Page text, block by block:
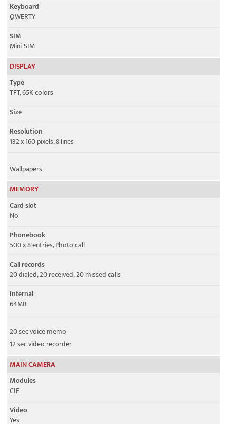
Keyboard
QWERTY
SIM
Mini-SIM
DISPLAY
Type
TFT, 65K colors
Size
Resolution
132 x 160 pixels, 8 lines
Wallpapers
MEMORY
Card slot
No
Phonebook
500 x 8 entries, Photo call
Call records
20 dialed, 20 received, 20 missed calls
Internal
64MB
20 sec voice memo
12 sec video recorder
MAIN CAMERA
Modules
CIF
Video
Yes